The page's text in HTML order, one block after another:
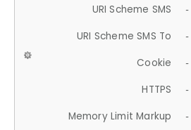
URI Scheme SMS -
URI Scheme SMS To -
Cookie -
HTTPS -
Memory Limit Markup -